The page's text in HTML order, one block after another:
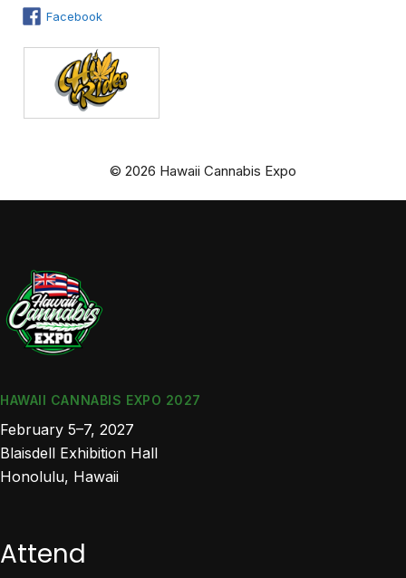
Facebook
© 2026 Hawaii Cannabis Expo
HAWAII CANNABIS EXPO 2027
February 5–7, 2027
Blaisdell Exhibition Hall
Honolulu, Hawaii
Attend